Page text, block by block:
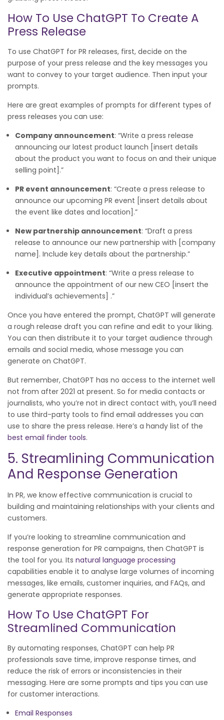
How To Use ChatGPT To Create A
Press Release
To use ChatGPT for PR releases, first, decide on the
purpose of your press release and the key messages you
want to convey to your target audience. Then input your
prompts.
Here are great examples of prompts for different types of
press releases you can use:
Company announcement: “Write a press release
announcing our latest product launch [insert details
about the product you want to focus on and their unique
selling point].”
PR event announcement: “Create a press release to
announce our upcoming PR event [insert details about
the event like dates and location].”
New partnership announcement: “Draft a press
release to announce our new partnership with [company
name]. Include key details about the partnership.”
Executive appointment: “Write a press release to
announce the appointment of our new CEO [insert the
individual’s achievements] .”
Once you have entered the prompt, ChatGPT will generate
a rough release draft you can refine and edit to your liking.
You can then distribute it to your target audience through
emails and social media, whose message you can
generate on ChatGPT.
But remember, ChatGPT has no access to the internet well
not from after 2021 at present. So for media contacts or
journalists, who you’re not in direct contact with, you’ll need
to use third-party tools to find email addresses you can
use to share the press release. Here’s a handy list of the
best email finder tools.
5. Streamlining Communication
And Response Generation
In PR, we know effective communication is crucial to
building and maintaining relationships with your clients and
customers.
If you’re looking to streamline communication and
response generation for PR campaigns, then ChatGPT is
the tool for you. Its natural language processing
capabilities enable it to analyse large volumes of incoming
messages, like emails, customer inquiries, and FAQs, and
generate appropriate responses.
How To Use ChatGPT For
Streamlined Communication
By automating responses, ChatGPT can help PR
professionals save time, improve response times, and
reduce the risk of errors or inconsistencies in their
messaging. Here are some prompts and tips you can use
for customer interactions.
Email Responses